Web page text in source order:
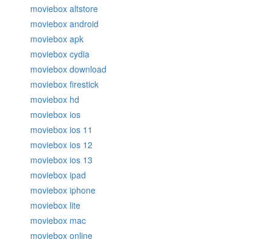
moviebox altstore
moviebox android
moviebox apk
moviebox cydia
moviebox download
moviebox firestick
moviebox hd
moviebox ios
moviebox ios 11
moviebox ios 12
moviebox ios 13
moviebox ipad
moviebox iphone
moviebox lite
moviebox mac
moviebox online